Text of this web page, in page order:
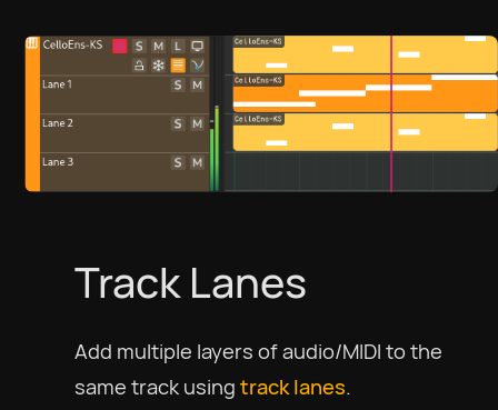
Track Lanes
Add multiple layers of audio/MIDI to the
same track usingtrack lanes.